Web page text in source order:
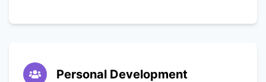
Personal Development